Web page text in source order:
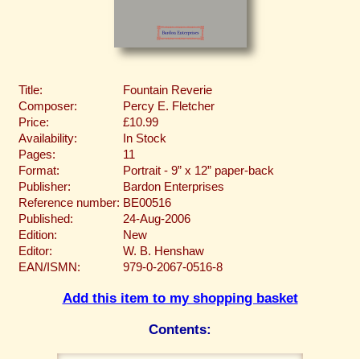
Title:
Fountain Reverie
Composer:
Percy E. Fletcher
Price:
£10.99
Availability:
In Stock
Pages:
11
Format:
Portrait - 9” x 12” paper-back
Publisher:
Bardon Enterprises
Reference number: BE00516
Published:
24-Aug-2006
Edition:
New
Editor:
W. B. Henshaw
EAN/ISMN:
979-0-2067-0516-8
Add this item to my shopping basket
Contents: